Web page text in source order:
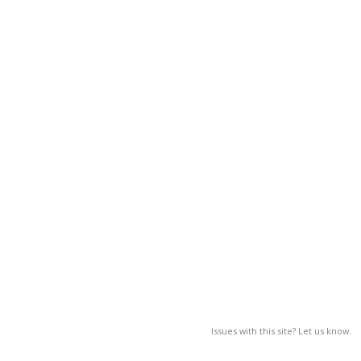
Issues with this site? Let us know.